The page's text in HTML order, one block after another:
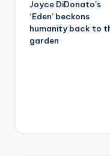
Joyce DiDonato’s
‘Eden’ beckons
humanity back to
garden